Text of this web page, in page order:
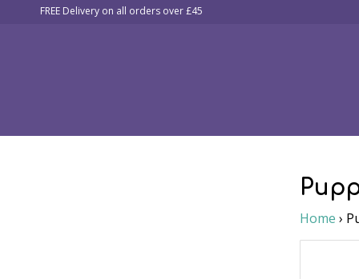
FREE Delivery on all orders over £45
Home ›